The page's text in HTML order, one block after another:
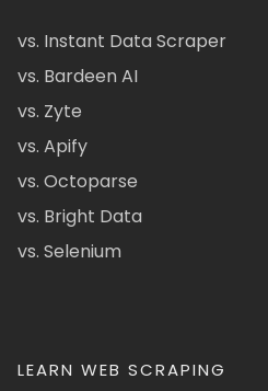
vs. Instant Data Scraper
vs. Bardeen AI
vs. Zyte
vs. Apify
vs. Octoparse
vs. Bright Data
vs. Selenium
LEARN WEB SCRAPING